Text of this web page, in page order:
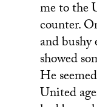
me to the
counter.
and bushy
showed
He
United